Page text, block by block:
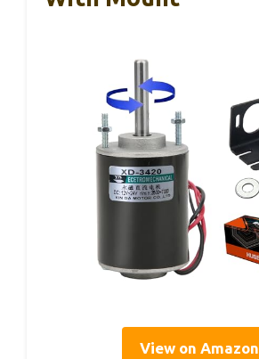
View on Amazon